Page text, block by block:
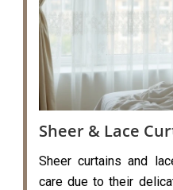
Sheer & Lace
Sheer curtains and
care due to their